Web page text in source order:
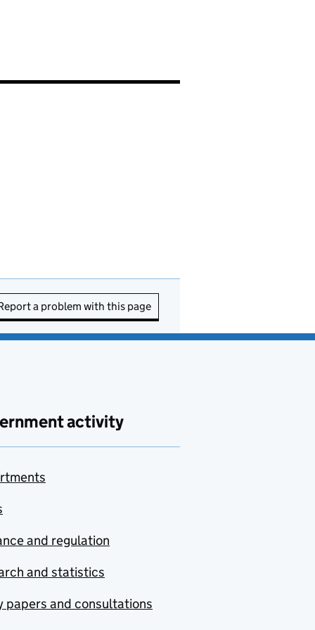
a problem with this page
activity
and regulation
and statistics
papers and consultations